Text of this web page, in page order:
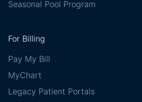
Seasonal Pool Program
For Billing
Pay My Bill
MyChart
Legacy Patient Portals